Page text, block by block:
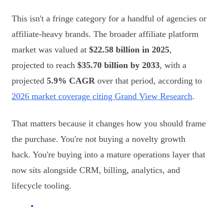
This isn't a fringe category for a handful of agencies or
affiliate-heavy brands. The broader affiliate platform
market was valued at $22.58 billion in 2025,
projected to reach $35.70 billion by 2033, with a
projected 5.9% CAGR over that period, according to
2026 market coverage citing Grand View Research.
That matters because it changes how you should frame
the purchase. You're not buying a novelty growth
hack. You're buying into a mature operations layer that
now sits alongside CRM, billing, analytics, and
lifecycle tooling.